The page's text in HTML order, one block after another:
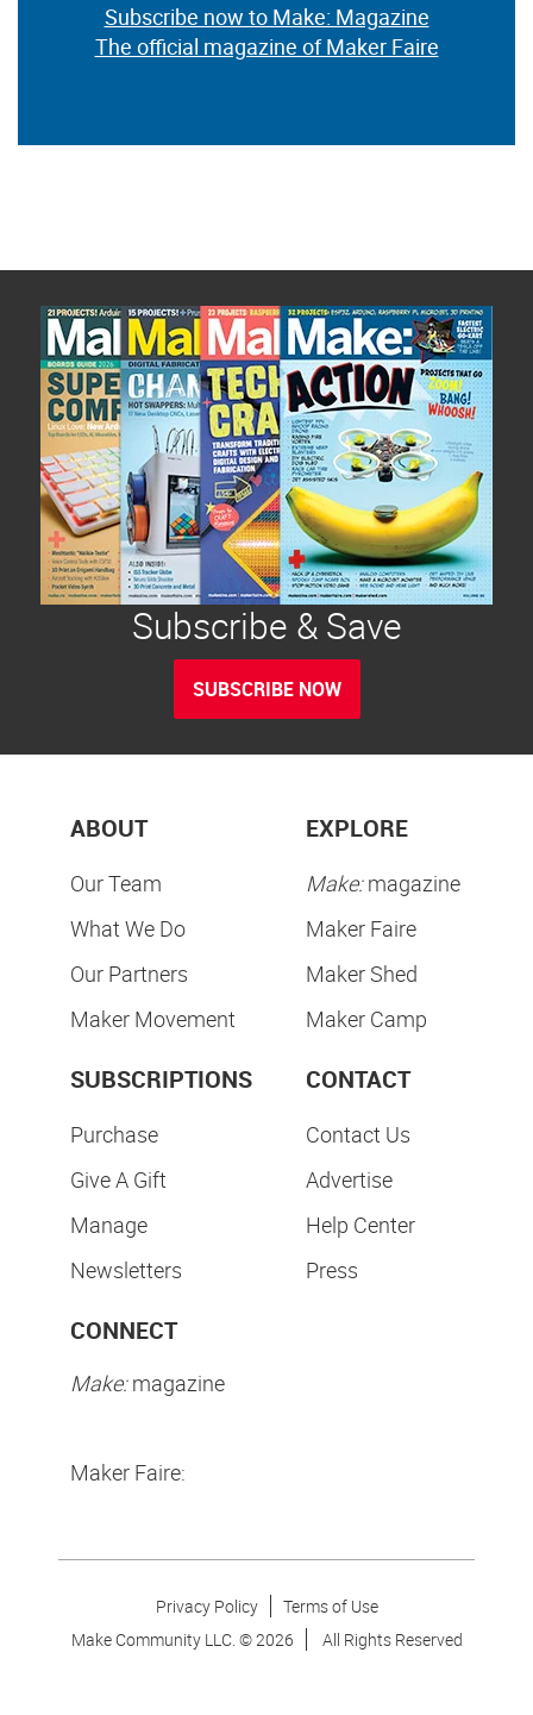
Subscribe now to Make: Magazine
The official magazine of Maker Faire
Subscribe & Save
SUBSCRIBE NOW
ABOUT
Our Team
What We Do
Our Partners
Maker Movement
EXPLORE
Make:magazine
Maker Faire
Maker Shed
Maker Camp
SUBSCRIPTIONS
Purchase
Give A Gift
Manage
Newsletters
CONTACT
Contact Us
Advertise
Help Center
Press
CONNECT
Make:magazine
Maker Faire:
Privacy Policy
Terms of Use
Make Community LLC. ©2026 All Rights Reserved